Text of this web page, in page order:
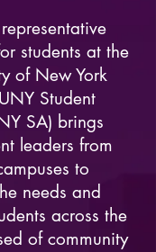
students at the
of New York
Student
SA) brings
leaders from
to
needs and
across the
of community